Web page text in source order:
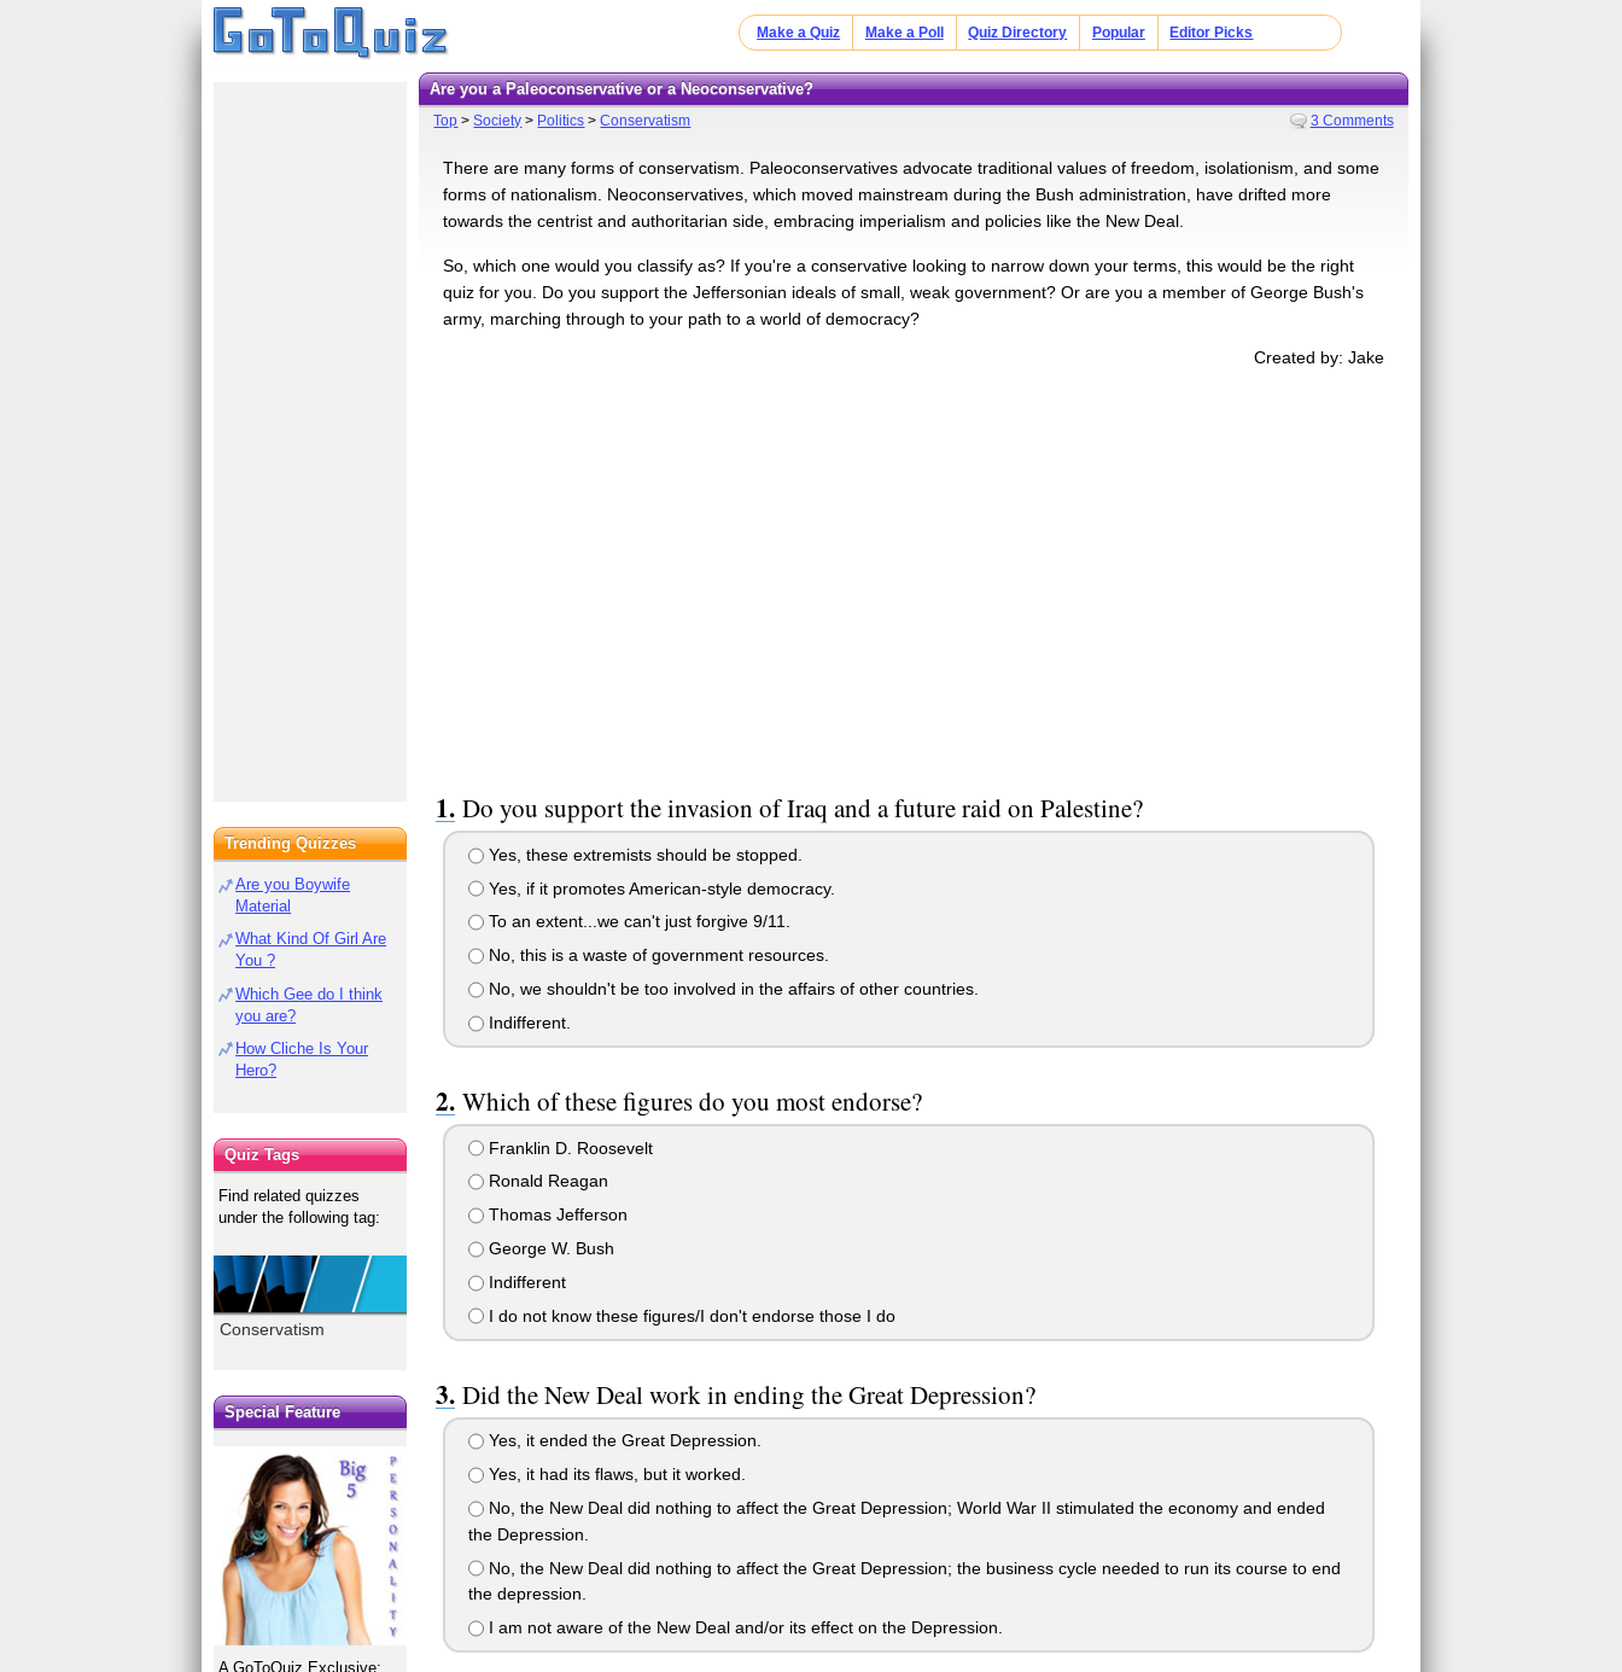
Make a Quiz Make a Poll Quiz Directory Popular Editor Picks
Are you a Paleoconservative or a Neoconservative?
Top >Society > Politics >Conservatism 3 Comments
There are many forms of conservatism. Paleoconservatives advocate traditional values of freedom, isolationism, and some
forms of nationalism. Neoconservatives, which moved mainstream during the Bush administration, have drifted more
towards the centrist and authoritarian side, embracing imperialism and policies like the New Deal.
So, which one would you classify as? If you're a conservative looking to narrow down your terms, this would be the right
quiz for you. Do you support the Jeffersonian ideals of small, weak government? Or are you a member of George Bush's
army, marching through to your path to a world of democracy?
Created by: Jake
Do you support the invasion of Iraq and a future raid on Palestine?
Yes, these extremists should be stopped.
Yes, if it promotes American-style democracy.
To an extent...we can't just forgive 9/11.
No, this is a waste of government resources.
No, we shouldn't be too involved in the affairs of other countries.
Indifferent.
Which of these figures do you most endorse?
Franklin D. Roosevelt
Ronald Reagan
Thomas Jefferson
George W. Bush
Indifferent
I do not know these figures/I don't endorse those I do
Did the New Deal work in ending the Great Depression?
Yes, it ended the Great Depression.
Yes, it had its flaws, but it worked.
No, the New Deal did nothing to affect the Great Depression; World War II stimulated the economy and ended
the Depression.
No, the New Deal did nothing to affect the Great Depression; the business cycle needed to run its course to end
the depression.
I am not aware of the New Deal and/or its effect on the Depression.
Trending Quizzes
Are you Boywife
Material
What Kind Of Girl Are
You ?
Which Gee do I think
you are?
How Cliche Is Your
Hero?
Quiz Tags
Find related quizzes
under the following tag:
Conservatism
Special Feature
A GoToQuiz Exclusive: